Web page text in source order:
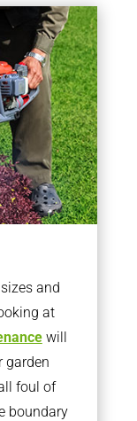
and
at
will
garden
foul of
boundary